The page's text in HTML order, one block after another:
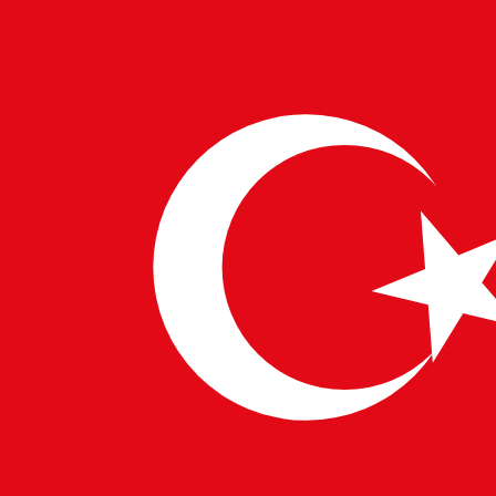
In conclusion, the global launch of Google’s Gemini 1.5
Pro is a significant milestone in the advancement and
accessibility of artificial intelligence. Its enhanced
capabilities and expanded context window will
empower innovation across industries and amplify the
demand for top-tier AI talent that Pulsetech
Consultancy is dedicated to connecting with leading
companies worldwide.